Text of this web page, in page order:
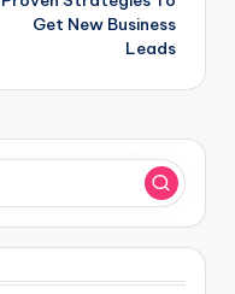
Get New Business
Leads